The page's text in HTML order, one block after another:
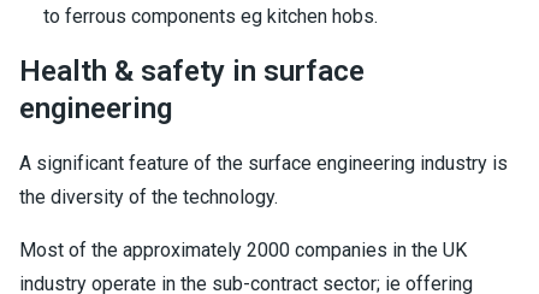
to ferrous components eg kitchen hobs.
Health & safety in surface
engineering
A significant feature of the surface engineering industry is
the diversity of the technology.
Most of the approximately 2000 companies in the UK
industry operate in the sub-contract sector; ie offering